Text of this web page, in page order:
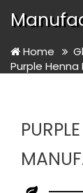
Home
Purple